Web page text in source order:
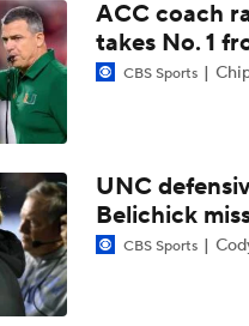
ACC coach
takes No. 1
CBS Sports
UNC
Belichick
CBS Sports